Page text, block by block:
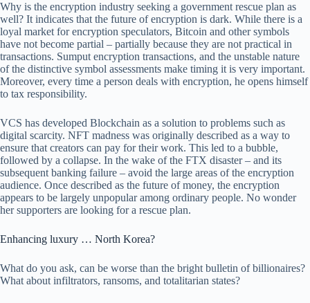
Why is the encryption industry seeking a government rescue plan as
well? It indicates that the future of encryption is dark. While there is a
loyal market for encryption speculators, Bitcoin and other symbols
have not become partial – partially because they are not practical in
transactions. Sumput encryption transactions, and the unstable nature
of the distinctive symbol assessments make timing it is very important.
Moreover, every time a person deals with encryption, he opens himself
to tax responsibility.
VCS has developed Blockchain as a solution to problems such as
digital scarcity. NFT madness was originally described as a way to
ensure that creators can pay for their work. This led to a bubble,
followed by a collapse. In the wake of the FTX disaster – and its
subsequent banking failure – avoid the large areas of the encryption
audience. Once described as the future of money, the encryption
appears to be largely unpopular among ordinary people. No wonder
her supporters are looking for a rescue plan.
Enhancing luxury … North Korea?
What do you ask, can be worse than the bright bulletin of billionaires?
What about infiltrators, ransoms, and totalitarian states?